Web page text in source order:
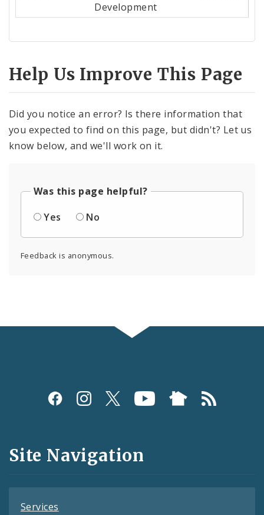
Development
Help Us Improve This Page
Did you notice an error? Is there information that
you expected to find on this page, but didn't? Let us
know below, and we'll work on it.
Was this page helpful?
Yes
No
Feedback is anonymous.
Social
and
Feeds
Site Navigation
Services